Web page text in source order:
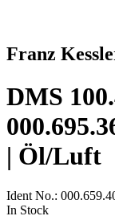
Franz
DMS
| Öl/Luft
Ident No.:
In Stock